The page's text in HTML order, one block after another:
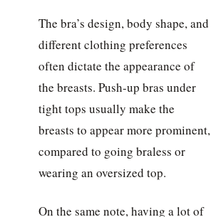
The bra’s design, body shape, and
different clothing preferences
often dictate the appearance of
the breasts. Push-up bras under
tight tops usually make the
breasts to appear more prominent,
compared to going braless or
wearing an oversized top.
On the same note, having a lot of